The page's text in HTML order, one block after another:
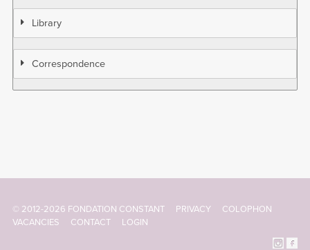
Library
Correspondence
Footer
menu
© 2012-2026 FONDATION CONSTANT PRIVACY
COLOPHON
VACANCIES
CONTACT LOGIN